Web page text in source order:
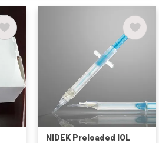
NIDEK Preloaded IOL